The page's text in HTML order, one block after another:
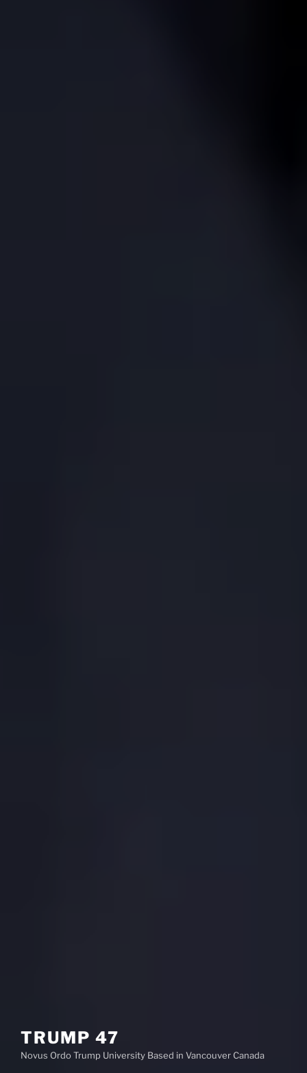
TRUMP 47
Novus Ordo Trump University Based in Vancouver Canada